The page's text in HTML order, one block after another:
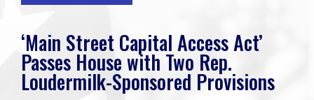
‘Main Street Capital Access Act’
Passes House with Two Rep.
Loudermilk-Sponsored Provisions